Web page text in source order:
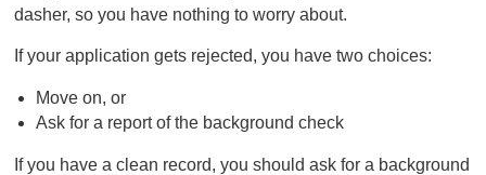
dasher, so you have nothing to worry about.
If your application gets rejected, you have two choices:
Move on, or
Ask for a report of the background check
If you have a clean record, you should ask for a background